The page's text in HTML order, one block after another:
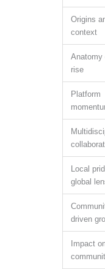
Origins
context
Anatomy
rise
Platform
Local
global
driven
Impact